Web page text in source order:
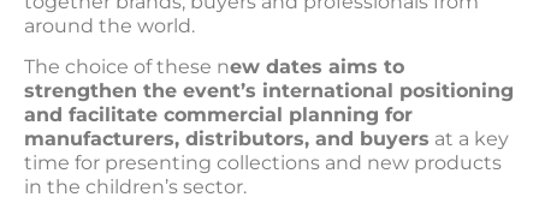
around the world.
The choice of these new dates aims to
strengthen the event’s international positioning
and facilitate commercial planning for
manufacturers, distributors, and buyers at a key
time for presenting collections and new products
in the children’s sector.